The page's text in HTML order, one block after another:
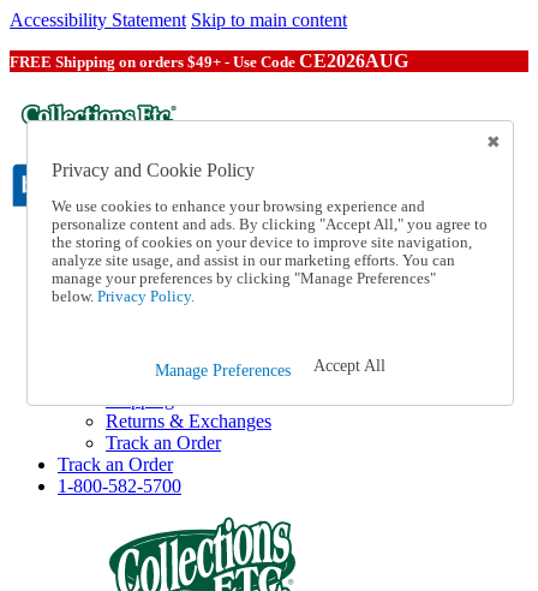
Accessibility Statement Skip to main content
FREE Shipping on orders $49+ - Use Code CE2026AUG
Catalog Order
Order From a Catalog
Online Catalog
Help and Frequently Asked Questions
Returns & Exchanges
Track an Order
Track an Order
1-800-582-5700
Privacy and Cookie Policy
We use cookies to enhance your browsing experience and
personalize content and ads. By clicking "Accept All," you agree to
the storing of cookies on your device to improve site navigation,
analyze site usage, and assist in our marketing efforts. You can
manage your preferences by clicking "Manage Preferences"
below. Privacy Policy.
Manage Preferences Accept All